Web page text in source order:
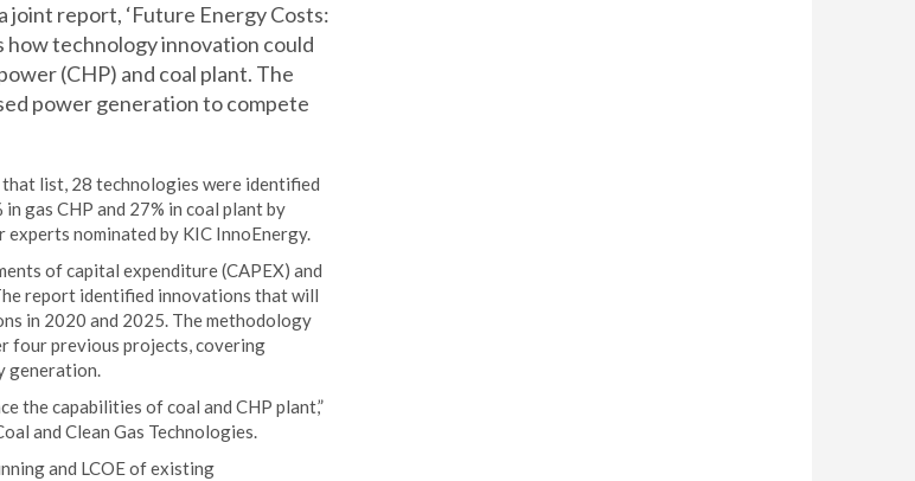
joint report, ‘Future Energy Costs:
how technology innovation could
(CHP) and coal plant. The
power generation to compete
list, 28 technologies were identified
gas CHP and 27% in coal plant by
nominated by KIC InnoEnergy.
of capital expenditure (CAPEX) and
report identified innovations that will
in 2020 and 2025. The methodology
four previous projects, covering
generation.
the capabilities of coal and CHP plant,”
and Clean Gas Technologies.
and LCOE of existing